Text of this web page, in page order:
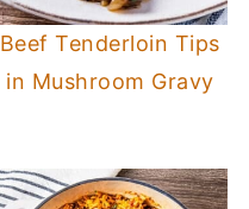
Beef Tenderloin Tips
in Mushroom Gravy